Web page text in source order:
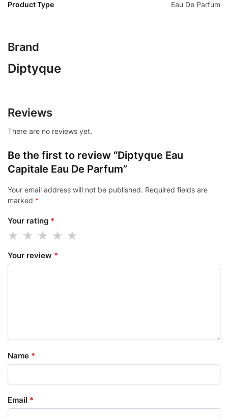
Product Type Eau De Parfum
Brand
Diptyque
Reviews
There are no reviews yet.
Be the first to review “Diptyque Eau
Capitale Eau De Parfum”
Your email address will not be published. Required fields are
marked *
Your rating *
Your review *
Name *
Email *